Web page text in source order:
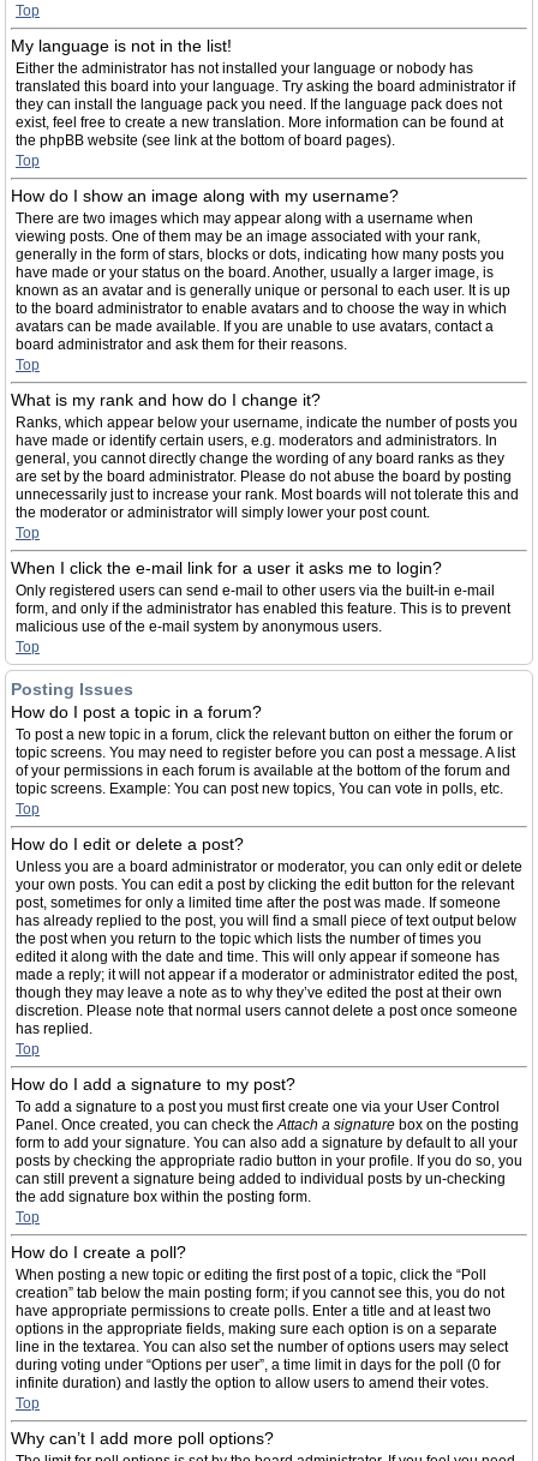
Top
My language is not in the list!
Either the administrator has not installed your language or nobody has
translated this board into your language. Try asking the board administrator if
they can install the language pack you need. If the language pack does not
exist, feel free to create a new translation. More information can be found at
the phpBB website (see link at the bottom of board pages).
Top
How do I show an image along with my username?
There are two images which may appear along with a username when
viewing posts. One of them may be an image associated with your rank,
generally in the form of stars, blocks or dots, indicating how many posts you
have made or your status on the board. Another, usually a larger image, is
known as an avatar and is generally unique or personal to each user. It is up
to the board administrator to enable avatars and to choose the way in which
avatars can be made available. If you are unable to use avatars, contact a
board administrator and ask them for their reasons.
Top
What is my rank and how do I change it?
Ranks, which appear below your username, indicate the number of posts you
have made or identify certain users, e.g. moderators and administrators. In
general, you cannot directly change the wording of any board ranks as they
are set by the board administrator. Please do not abuse the board by posting
unnecessarily just to increase your rank. Most boards will not tolerate this and
the moderator or administrator will simply lower your post count.
Top
When I click the e-mail link for a user it asks me to login?
Only registered users can send e-mail to other users via the built-in e-mail
form, and only if the administrator has enabled this feature. This is to prevent
malicious use of the e-mail system by anonymous users.
Top
Posting Issues
How do I post a topic in a forum?
To post a new topic in a forum, click the relevant button on either the forum or
topic screens. You may need to register before you can post a message. A list
of your permissions in each forum is available at the bottom of the forum and
topic screens. Example: You can post new topics, You can vote in polls, etc.
Top
How do I edit or delete a post?
Unless you are a board administrator or moderator, you can only edit or delete
your own posts. You can edit a post by clicking the edit button for the relevant
post, sometimes for only a limited time after the post was made. If someone
has already replied to the post, you will find a small piece of text output below
the post when you return to the topic which lists the number of times you
edited it along with the date and time. This will only appear if someone has
made a reply; it will not appear if a moderator or administrator edited the post,
though they may leave a note as to why they’ve edited the post at their own
discretion. Please note that normal users cannot delete a post once someone
has replied.
Top
How do I add a signature to my post?
To add a signature to a post you must first create one via your User Control
Panel. Once created, you can check theAttach a signature box on the posting
form to add your signature. You can also add a signature by default to all your
posts by checking the appropriate radio button in your profile. If you do so, you
can still prevent a signature being added to individual posts by un-checking
the add signature box within the posting form.
Top
How do I create a poll?
When posting a new topic or editing the first post of a topic, click the “Poll
creation” tab below the main posting form; if you cannot see this, you do not
have appropriate permissions to create polls. Enter a title and at least two
options in the appropriate fields, making sure each option is on a separate
line in the textarea. You can also set the number of options users may select
during voting under “Options per user”, a time limit in days for the poll (0 for
infinite duration) and lastly the option to allow users to amend their votes.
Top
Why can’t I add more poll options?